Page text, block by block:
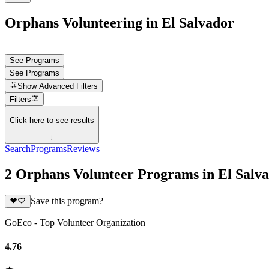
Orphans Volunteering in El Salvador
See Programs
See Programs
Show Advanced Filters
Filters
Click here to see results
↓
SearchProgramsReviews
2 Orphans Volunteer Programs in El
Save this program?
GoEco - Top Volunteer Organization
4.76